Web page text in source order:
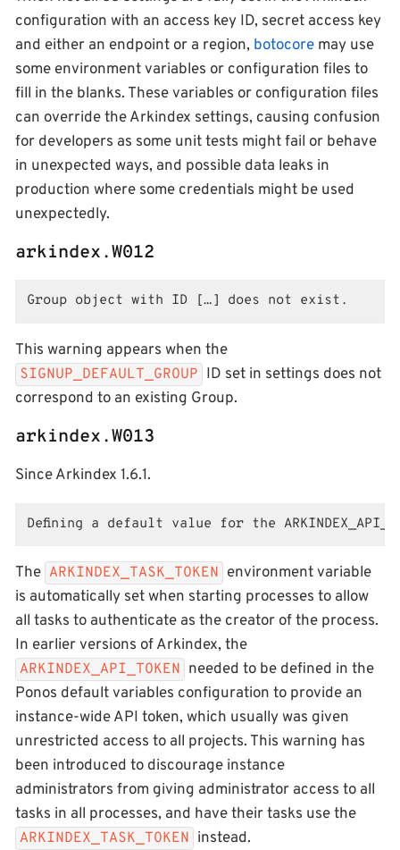
configuration with an access key ID, secret access key
and either an endpoint or a region, botocore may use
some environment variables or configuration files to
fill in the blanks. These variables or configuration files
can override the Arkindex settings, causing confusion
for developers as some unit tests might fail or behave
in unexpected ways, and possible data leaks in
production where some credentials might be used
unexpectedly.
arkindex.W012
Group object with ID […] does not exist.
This warning appears when the
SIGNUP_DEFAULT_GROUP ID set in settings does not
correspond to an existing Group.
arkindex.W013
Since Arkindex 1.6.1.
Defining a default value for the
The ARKINDEX_TASK_TOKEN environment variable
is automatically set when starting processes to allow
all tasks to authenticate as the creator of the process.
In earlier versions of Arkindex, the
ARKINDEX_API_TOKEN needed to be defined in the
Ponos default variables configuration to provide an
instance-wide API token, which usually was given
unrestricted access to all projects. This warning has
been introduced to discourage instance
administrators from giving administrator access to all
tasks in all processes, and have their tasks use the
ARKINDEX_TASK_TOKEN instead.